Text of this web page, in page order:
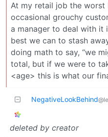
At my retail job the
occasional grouchy
a manager to deal with it
best we can to stash
doing math to say, “we
total, but if we were to
<age> this is what our
NegativeLookBehind
deleted by creator